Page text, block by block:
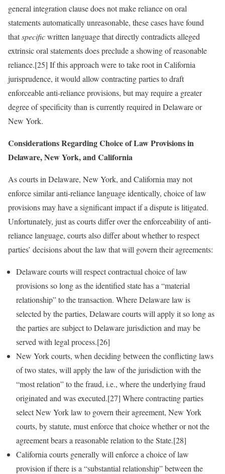
general integration clause does not make reliance on oral
statements automatically unreasonable, these cases have found
thatspecificwritten language that directly contradicts alleged
extrinsic oral statements does preclude a showing of reasonable
reliance.[25] If this approach were to take root in California
jurisprudence, it would allow contracting parties to draft
enforceable anti-reliance provisions, but may require a greater
degree of specificity than is currently required in Delaware or
New York.
Considerations Regarding Choice of Law Provisions in
Delaware, New York, and California
As courts in Delaware, New York, and California may not
enforce similar anti-reliance language identically, choice of law
provisions may have a significant impact if a dispute is litigated.
Unfortunately, just as courts differ over the enforceability of anti-
reliance language, courts also differ about whether to respect
parties’ decisions about the law that will govern their agreements:
Delaware courts will respect contractual choice of law
provisions so long as the identified state has a “material
relationship” to the transaction. Where Delaware law is
selected by the parties, Delaware courts will apply it so long as
the parties are subject to Delaware jurisdiction and may be
served with legal process.[26]
New York courts, when deciding between the conflicting laws
of two states, will apply the law of the jurisdiction with the
“most relation” to the fraud, i.e., where the underlying fraud
originated and was executed.[27] Where contracting parties
select New York law to govern their agreement, New York
courts, by statute, must enforce that choice whether or not the
agreement bears a reasonable relation to the State.[28]
California courts generally will enforce a choice of law
provision if there is a “substantial relationship” between the